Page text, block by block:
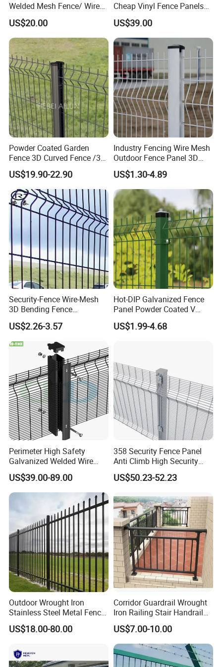
Quality Inspection
Application
Welded Mesh Fence/ Wire
Fence/Garden Fence/ Fence
Panel/Outdoor Fence/ 3D
Curved Fence/ V Mesh
Fence/ Wire Mesh Fence/
Fencing/ Bend Fence
US$20.00
Cheap Vinyl Fence Panels
with PVC Vinyl Fence
Panels Outdoor PVC Fence
Panels White
US$39.00
Powder Coated Garden
Fence 3D Curved Fence /3D
Bend Galvanized Steel
Metal Fence/3D
Fence/Metal
Fencing/Outdoor Fence
Panel
US$19.90-22.90
Industry Fencing Wire Mesh
Outdoor Fence Panel 3D
Fence with Square Post
US$1.30-4.89
Security-Fence Wire-Mesh
3D Bending Fence
Construction-Decoration
Wire Mesh
US$2.26-3.57
Hot-DIP Galvanized Fence
Panel Powder Coated V
Mesh Fencing 3D Welded
Wire Mesh Fence
US$1.99-4.68
Perimeter High Safety
Galvanized Welded Wire
Mesh Fencing Panel Metal
Steel 358 Anti Climb
Security Fence for Airport
Prison Border Industrial
Boundary
US$39.00-89.00
358 Security Fence Panel
Anti Climb High Security
Perimeter Fence Clear View
Welded Mesh Fence System
& Perimeter Protection
US$50.23-52.23
Outdoor Wrought Iron
Stainless Steel Metal Fence
Parts and Fences for
Balcony Garden Farm
US$18.00-80.00
Corridor Guardrail Wrought
Iron Railing Stair Handrail
Garden Fence for Balcony
US$7.00-10.00